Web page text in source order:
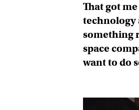
That got
technology
something
space
want to do